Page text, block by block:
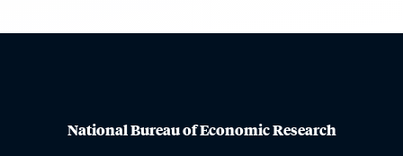
National Bureau of Economic Research